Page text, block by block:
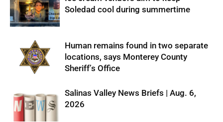
Soledad cool during summertime
Human remains found in two separate
locations, says Monterey County
Sheriff’s Office
Salinas Valley News Briefs | Aug. 6,
2026